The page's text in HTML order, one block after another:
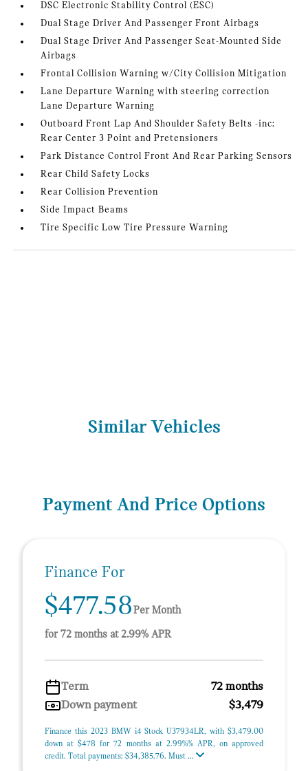
DSC Electronic Stability Control (ESC)
Dual Stage Driver And Passenger Front Airbags
Dual Stage Driver And Passenger Seat-Mounted Side
Airbags
Frontal Collision Warning w/City Collision Mitigation
Lane Departure Warning with steering correction
Lane Departure Warning
Outboard Front Lap And Shoulder Safety Belts -inc:
Rear Center 3 Point and Pretensioners
Park Distance Control Front And Rear Parking Sensors
Rear Child Safety Locks
Rear Collision Prevention
Side Impact Beams
Tire Specific Low Tire Pressure Warning
Similar Vehicles
Payment And Price Options
Finance For
$477.58Per Month
for 72 months at 2.99% APR
Term
72 months
Down payment
$3,479
Finance this 2023 BMW i4 Stock U37934LR, with $3,479.00
down at $478 for 72 months at 2.99%% APR, on approved
credit. Total payments: $34,385.76. Must ...